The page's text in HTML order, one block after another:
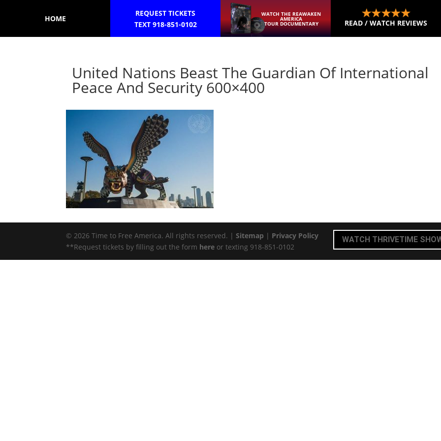
HOME
REQUEST TICKETS
TEXT 918-851-0102
WATCH THE REAWAKEN
AMERICA
TOUR DOCUMENTARY READ / WATCH REVIEWS
United Nations Beast The Guardian Of International
Peace And Security 600×400
© 2026 Time to Free America. All rights reserved. |Sitemap | Privacy Policy WATCH THRIVETIME
**Request tickets by filling out the form here or texting 918-851-0102